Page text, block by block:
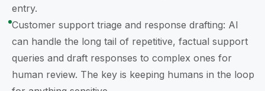
entry.
Customer support triage and response drafting: AI
can handle the long tail of repetitive, factual support
queries and draft responses to complex ones for
human review. The key is keeping humans in the loop